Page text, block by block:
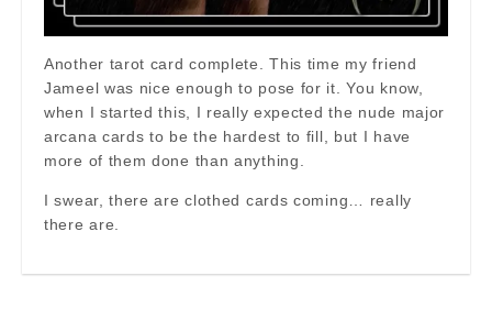
Another tarot card complete. This time my friend
Jameel was nice enough to pose for it. You know,
when I started this, I really expected the nude major
arcana cards to be the hardest to fill, but I have
more of them done than anything.
I swear, there are clothed cards coming… really
there are.